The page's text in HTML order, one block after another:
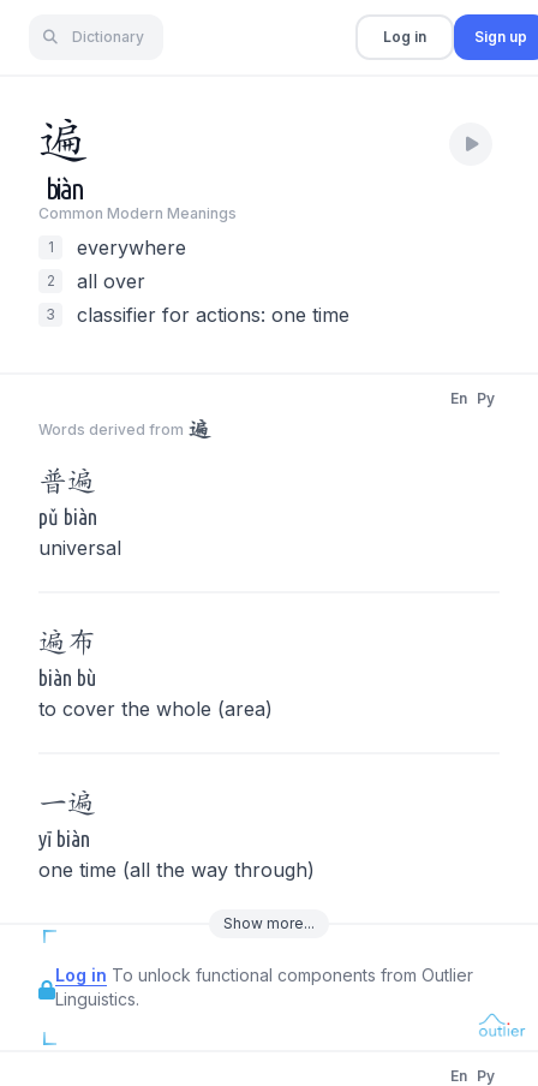
Dictionary Log in Sign up
遍
biàn
Common Modern Meanings
1
everywhere
2 all over
3 classifier for actions: one time
Words derived from 遍
En Py
普遍
pǔ biàn
universal
遍 布
biàn bù
to cover the whole (area)
一遍
yī biàn
one time (all the way through)
Show more...
Log in To unlock functional components from Outlier
Linguistics.
En Py